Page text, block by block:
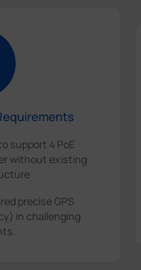
support 4 PoE
without existing
precise GPS
in challenging